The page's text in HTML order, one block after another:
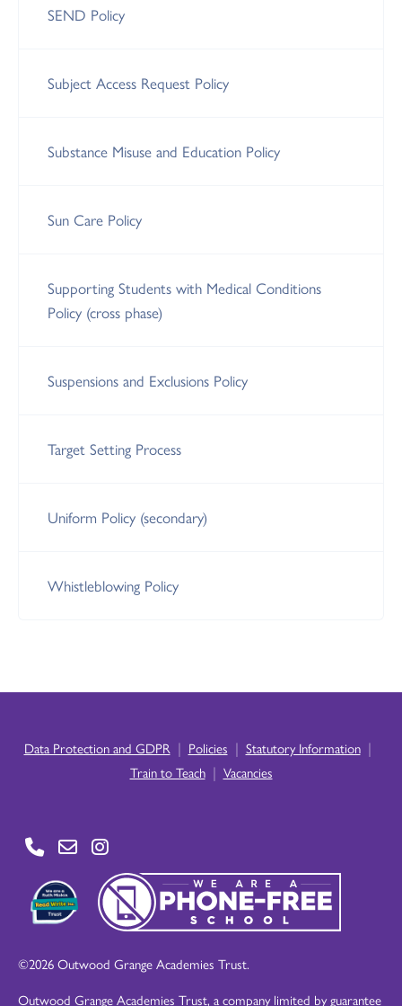
SEND Policy
Subject Access Request Policy
Substance Misuse and Education Policy
Sun Care Policy
Supporting Students with Medical Conditions
Policy (cross phase)
Suspensions and Exclusions Policy
Target Setting Process
Uniform Policy (secondary)
Whistleblowing Policy
Data Protection and GDPR | Policies | Statutory Information |
Train to Teach | Vacancies
©2026 Outwood Grange Academies Trust.
Outwood Grange Academies Trust, a company limited by guarantee